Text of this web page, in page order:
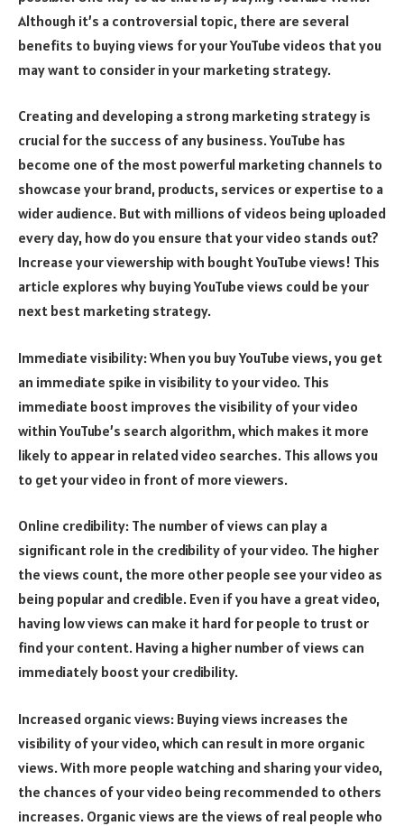
Although it’s a controversial topic, there are several
benefits to buying views for your YouTube videos that you
may want to consider in your marketing strategy.
Creating and developing a strong marketing strategy is
crucial for the success of any business. YouTube has
become one of the most powerful marketing channels to
showcase your brand, products, services or expertise to a
wider audience. But with millions of videos being uploaded
every day, how do you ensure that your video stands out?
Increase your viewership with bought YouTube views! This
article explores why buying YouTube views could be your
next best marketing strategy.
Immediate visibility: When you buy YouTube views, you get
an immediate spike in visibility to your video. This
immediate boost improves the visibility of your video
within YouTube’s search algorithm, which makes it more
likely to appear in related video searches. This allows you
to get your video in front of more viewers.
Online credibility: The number of views can play a
significant role in the credibility of your video. The higher
the views count, the more other people see your video as
being popular and credible. Even if you have a great video,
having low views can make it hard for people to trust or
find your content. Having a higher number of views can
immediately boost your credibility.
Increased organic views: Buying views increases the
visibility of your video, which can result in more organic
views. With more people watching and sharing your video,
the chances of your video being recommended to others
increases. Organic views are the views of real people who